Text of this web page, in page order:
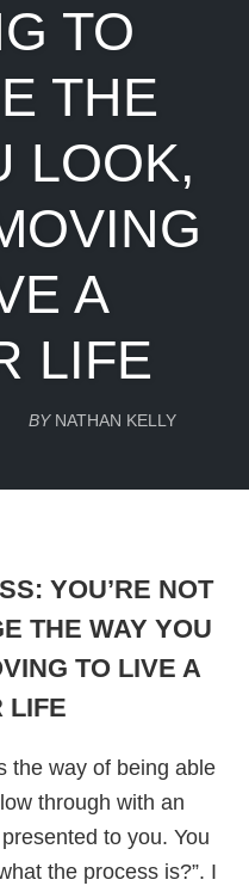
TO
THE
LOOK,
A
LIFE
BY NATHAN KELLY
YOU’RE NOT
THE WAY YOU
TO LIVE A
LIFE
the way of being able
through with an
to you. You
the process is?”. I